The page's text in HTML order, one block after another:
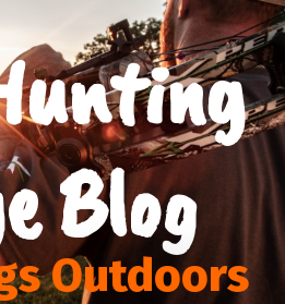
Blog
Outdoors